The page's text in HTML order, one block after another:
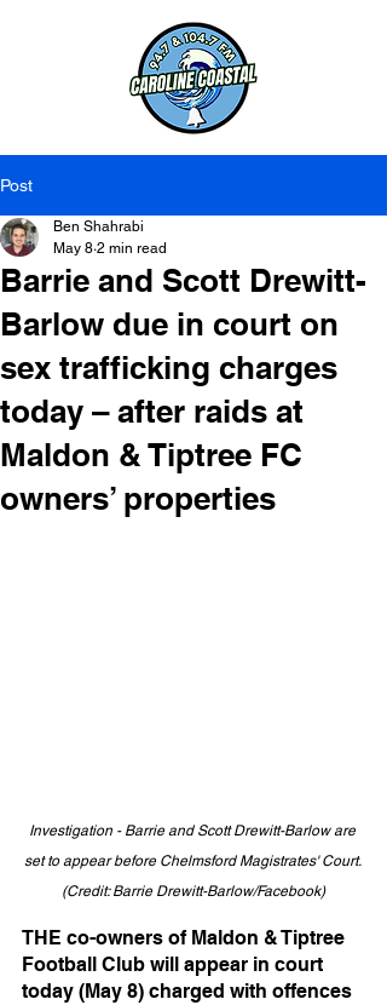
Post
Barrie and Scott Drewitt-
Barlow due in court on
sex trafficking charges
today – after raids at
Maldon & Tiptree FC
owners’ properties
Ben Shahrabi
May 8 2 min read
Investigation - Barrie and Scott Drewitt-Barlow are
set to appear before Chelmsford Magistrates' Court.
(Credit: Barrie Drewitt-Barlow/Facebook)
THE co-owners of Maldon & Tiptree
Football Club will appear in court
today (May 8) charged with offences